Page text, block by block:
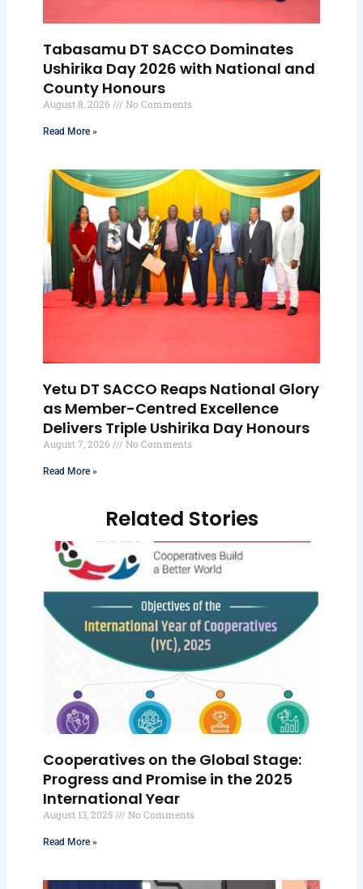
Related Stories
Cooperatives on the Global Stage:
Progress and Promise in the 2025
International Year
August 13, 2025 No Comments
Read More »
Tabasamu DT SACCO Dominates
Ushirika Day 2026 with National and
County Honours
August 8, 2026 No Comments
Read More »
Yetu DT SACCO Reaps National Glory
as Member-Centred Excellence
Delivers Triple Ushirika Day Honours
August 7, 2026 No Comments
Read More »